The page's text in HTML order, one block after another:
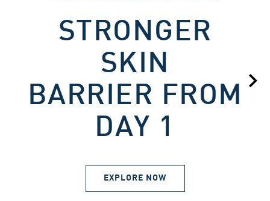
STRONGER
SKIN
BARRIER FROM
DAY 1
EXPLORE NOW